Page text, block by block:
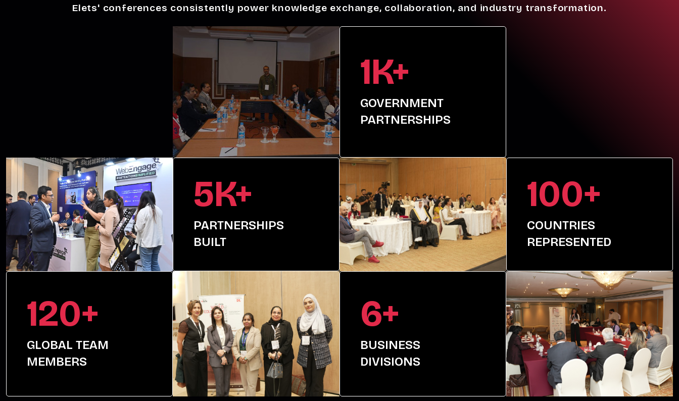
Elets' conferences consistently power knowledge exchange, collaboration, and industry transformation.
1K+
GOVERNMENT
PARTNERSHIPS
5K+
PARTNERSHIPS
BUILT
100+
COUNTRIES
REPRESENTED
120+
GLOBAL TEAM
MEMBERS
6+
BUSINESS
DIVISIONS